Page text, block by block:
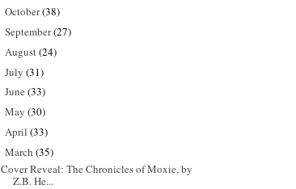
October(38)
September(27)
August(24)
July (31)
June (33)
May (30)
April (33)
March (35)
Cover Reveal: The Chronicles of Moxie, by
Z.B. He...